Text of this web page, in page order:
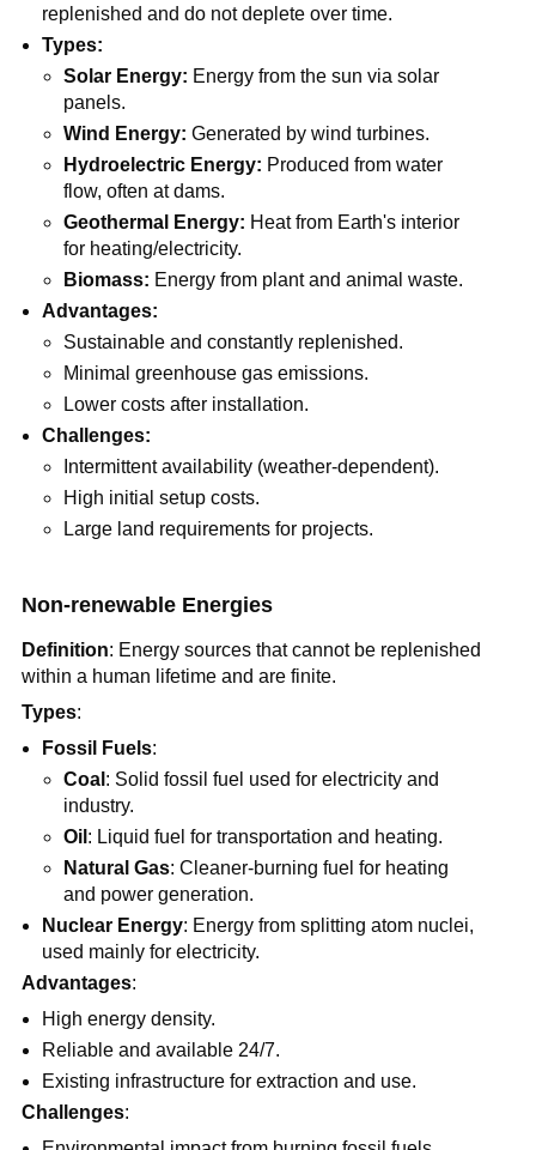
replenished and do not deplete over time.
Types:
Solar Energy: Energy from the sun via solar
panels.
Wind Energy: Generated by wind turbines.
Hydroelectric Energy: Produced from water
flow, often at dams.
Geothermal Energy: Heat from Earth's interior
for heating/electricity.
Biomass: Energy from plant and animal waste.
Advantages:
Sustainable and constantly replenished.
Minimal greenhouse gas emissions.
Lower costs after installation.
Challenges:
Intermittent availability (weather-dependent).
High initial setup costs.
Large land requirements for projects.
Non-renewable Energies
Definition: Energy sources that cannot be replenished
within a human lifetime and are finite.
Types:
Fossil Fuels:
Coal : Solid fossil fuel used for electricity and
industry.
Oil : Liquid fuel for transportation and heating.
Natural Gas: Cleaner-burning fuel for heating
and power generation.
Nuclear Energy: Energy from splitting atom nuclei,
used mainly for electricity.
Advantages:
High energy density.
Reliable and available 24/7.
Existing infrastructure for extraction and use.
Challenges: